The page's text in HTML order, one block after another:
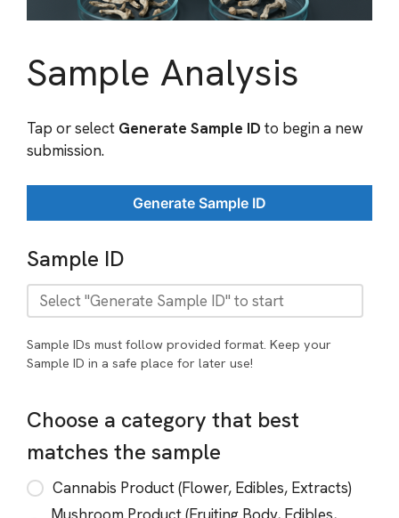
Sample Analysis
Tap or select Generate Sample ID to begin a new
submission.
Generate Sample ID
Sample ID
Sample IDs must follow provided format. Keep your
Sample ID in a safe place for later use!
Choose a category that best
matches the sample
Cannabis Product (Flower, Edibles, Extracts)